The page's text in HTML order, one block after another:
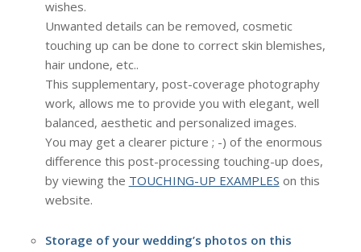
wishes.
Unwanted details can be removed, cosmetic
touching up can be done to correct skin blemishes,
hair undone, etc..
This supplementary, post-coverage photography
work, allows me to provide you with elegant, well
balanced, aesthetic and personalized images.
You may get a clearer picture ; -) of the enormous
difference this post-processing touching-up does,
by viewing the TOUCHING-UP EXAMPLES on this
website.
Storage of your wedding’s photos on this